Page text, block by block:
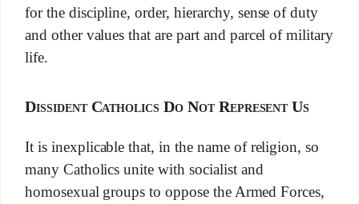
for the discipline, order, hierarchy, sense of duty
and other values that are part and parcel of military
life.
Dissident Catholics Do Not Represent Us
It is inexplicable that, in the name of religion, so
many Catholics unite with socialist and
homosexual groups to oppose the Armed Forces,